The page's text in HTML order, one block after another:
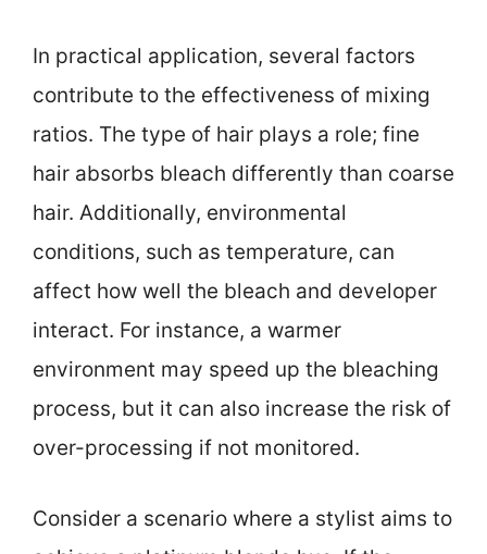
In practical application, several factors
contribute to the effectiveness of mixing
ratios. The type of hair plays a role; fine
hair absorbs bleach differently than coarse
hair. Additionally, environmental
conditions, such as temperature, can
affect how well the bleach and developer
interact. For instance, a warmer
environment may speed up the bleaching
process, but it can also increase the risk of
over-processing if not monitored.
Consider a scenario where a stylist aims to